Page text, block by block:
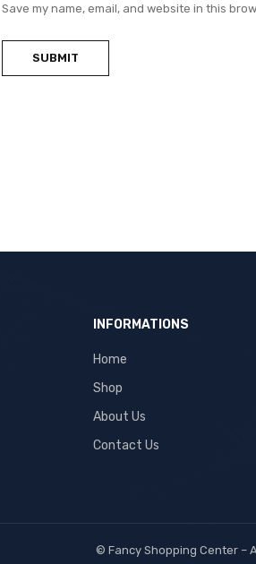
Save my name, email, and website in this
INFORMATIONS
Home
Shop
About Us
Contact Us
© Fancy Shopping Center–